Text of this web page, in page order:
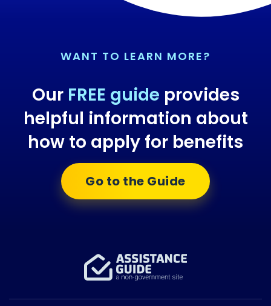
WANT TO LEARN MORE?
Our FREE guide provides
helpful information about
how to apply for benefits
Go to the Guide